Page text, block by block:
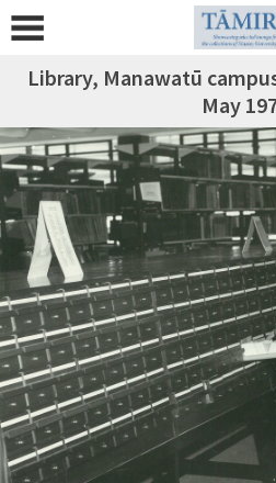
Library, Manawatū
May